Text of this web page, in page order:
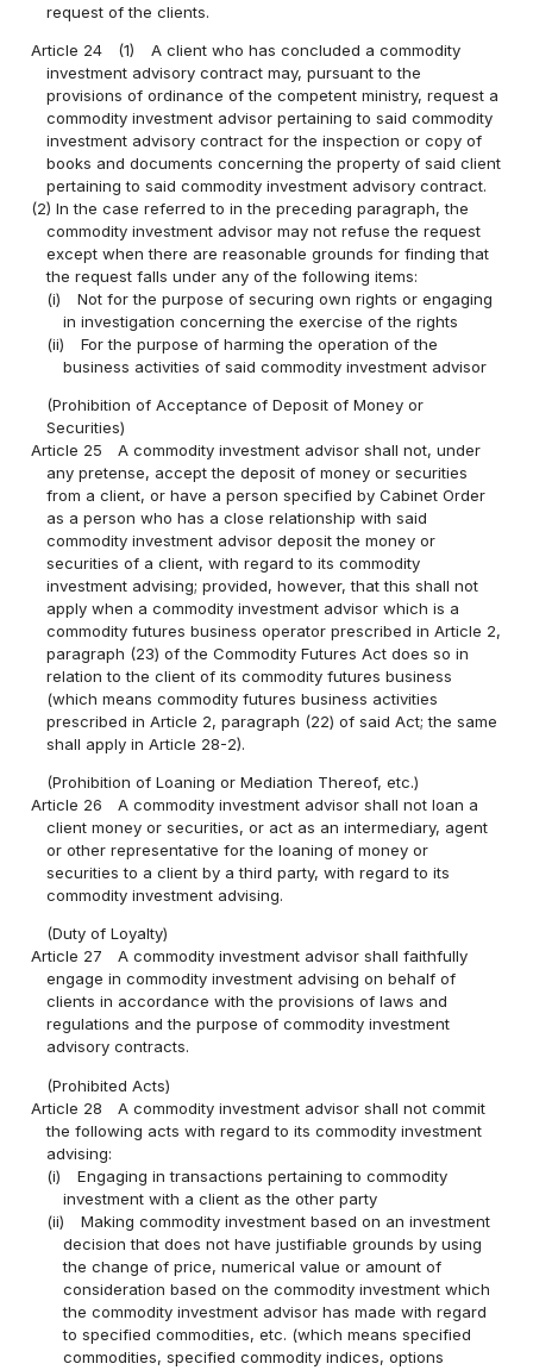
request of the clients.
Article 24 (1)
A client who has concluded a commodity
investment advisory contract may, pursuant to the
provisions of ordinance of the competent ministry, request a
commodity investment advisor pertaining to said commodity
investment advisory contract for the inspection or copy of
books and documents concerning the property of said client
pertaining to said commodity investment advisory contract.
(2) In the case referred to in the preceding paragraph, the
commodity investment advisor may not refuse the request
except when there are reasonable grounds for finding that
the request falls under any of the following items:
(i)
Not for the purpose of securing own rights or engaging
in investigation concerning the exercise of the rights
(ii)
For the purpose of harming the operation of the
business activities of said commodity investment advisor
(Prohibition of Acceptance of Deposit of Money or
Securities)
Article 25
A commodity investment advisor shall not, under
any pretense, accept the deposit of money or securities
from a client, or have a person specified by Cabinet Order
as a person who has a close relationship with said
commodity investment advisor deposit the money or
securities of a client, with regard to its commodity
investment advising; provided, however, that this shall not
apply when a commodity investment advisor which is a
commodity futures business operator prescribed in Article 2,
paragraph (23) of the Commodity Futures Act does so in
relation to the client of its commodity futures business
(which means commodity futures business activities
prescribed in Article 2, paragraph (22) of said Act; the same
shall apply in Article 28-2).
(Prohibition of Loaning or Mediation Thereof, etc.)
Article 26
A commodity investment advisor shall not loan a
client money or securities, or act as an intermediary, agent
or other representative for the loaning of money or
securities to a client by a third party, with regard to its
commodity investment advising.
(Duty of Loyalty)
Article 27
A commodity investment advisor shall faithfully
engage in commodity investment advising on behalf of
clients in accordance with the provisions of laws and
regulations and the purpose of commodity investment
advisory contracts.
(Prohibited Acts)
Article 28
A commodity investment advisor shall not commit
the following acts with regard to its commodity investment
advising:
(i)
Engaging in transactions pertaining to commodity
investment with a client as the other party
(ii)
Making commodity investment based on an investment
decision that does not have justifiable grounds by using
the change of price, numerical value or amount of
consideration based on the commodity investment which
the commodity investment advisor has made with regard
to specified commodities, etc. (which means specified
commodities, specified commodity indices, options